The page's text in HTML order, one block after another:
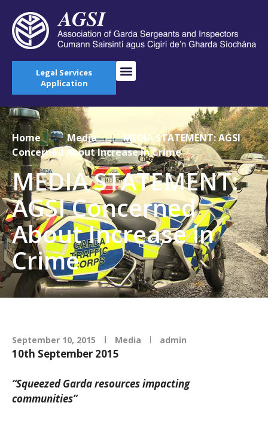
Legal Services
Application
Home → Media → MEDIA STATEMENT: AGSI
Concerned About Increase in Crime
MEDIA STATEMENT:
AGSI Concerned
About Increase in
Crime
September 10, 2015 Media admin
10th September 2015
“Squeezed Garda resources impacting
communities”